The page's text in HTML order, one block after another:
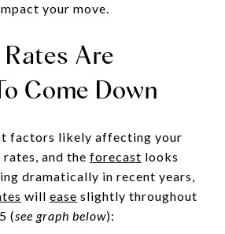
your move.
Are
Come Down
factors likely affecting your
and the forecast looks
dramatically in recent years,
will ease slightly throughout
(see graph below):